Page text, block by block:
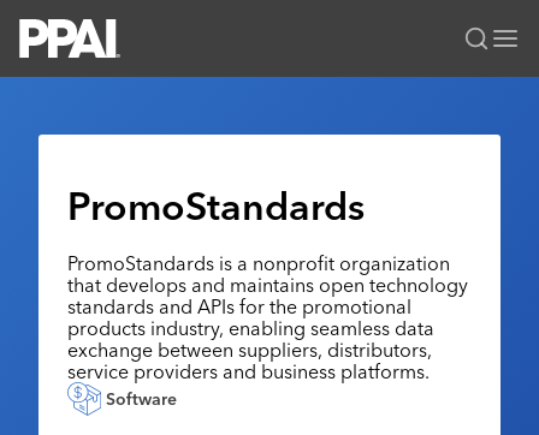
Solutions Center
All Solutions
News & Ideas
Premium Research
PPAI 100
Industry Awards
MerchMatters
Podcast
Membership
Join
My PPAI
Membership Account Managers
Volunteer Committees
Regional Associations
Education
Professional Certifications
Online Education
Sustainability
PPAI Expo
The PPAI Expo 2027
Exhibitor Hub
Initiatives
Digital Transformation
About
LOGIN BECOME A MEMBER
PromoStandards
PromoStandards is a nonprofit organization
that develops and maintains open technology
standards and APIs for the promotional
products industry, enabling seamless data
exchange between suppliers, distributors,
service providers and business platforms.
Software